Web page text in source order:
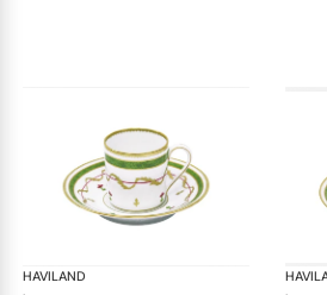
HAVILAND
Vieux Paris